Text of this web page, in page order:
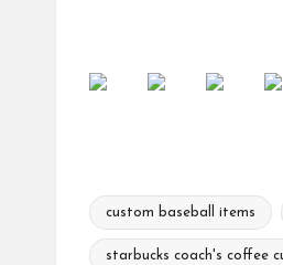
Tags:
custom baseball items
starbucks coach's coffee